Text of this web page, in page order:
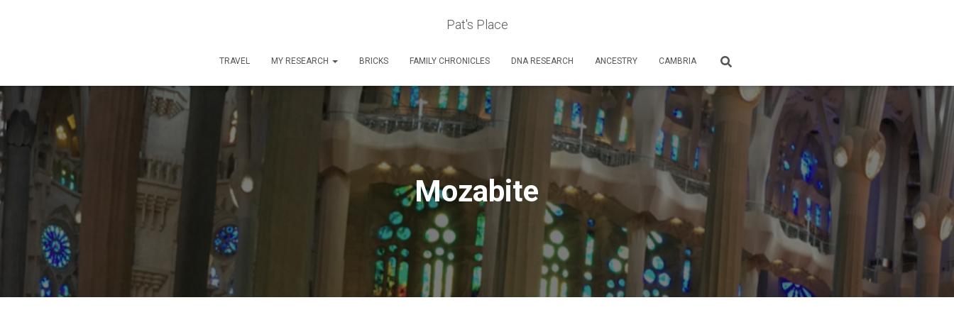
Pat's Place
TRAVEL MY RESEARCH BRICKS FAMILY CHRONICLES DNA RESEARCH ANCESTRY CAMBRIA
Mozabite